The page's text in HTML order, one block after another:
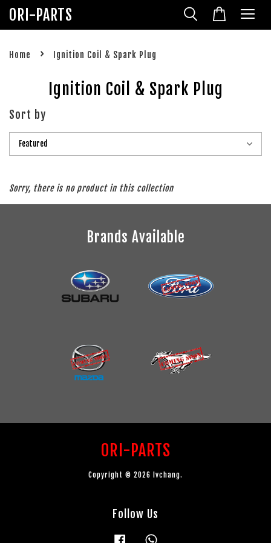
ORI-PARTS
Home › Ignition Coil & Spark Plug
Ignition Coil & Spark Plug
Sort by
Sorry, there is no product in this collection
Brands Available
ORI-PARTS
Copyright © 2026 lvchang.
Follow Us
Facebook